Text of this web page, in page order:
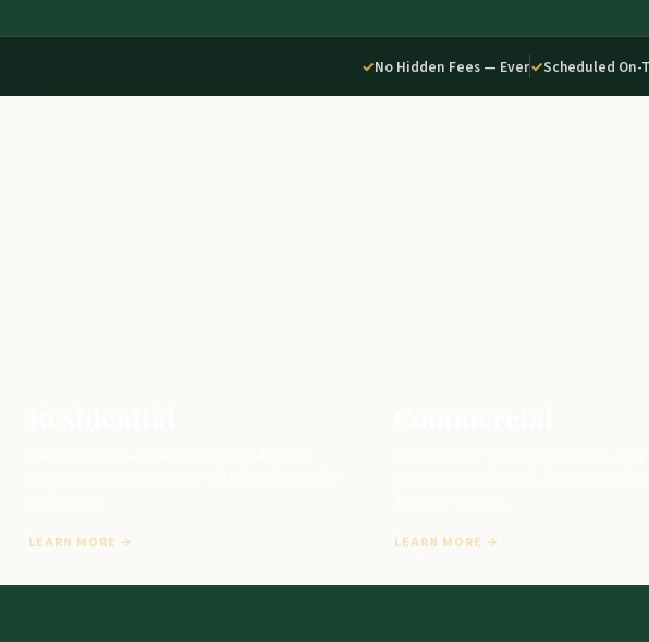
✓No Hidden Fees — Ever✓Scheduled On-
LEARN MORE → LEARN MORE →